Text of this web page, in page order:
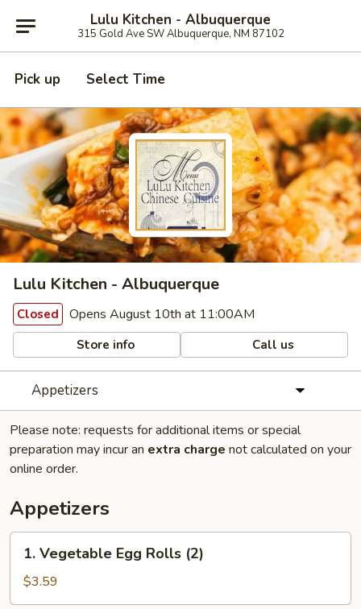
Lulu Kitchen - Albuquerque
315 Gold Ave SW Albuquerque, NM 87102
Pick up Select Time
Lulu Kitchen - Albuquerque
Closed Opens August 10th at 11:00AM
Store info Call us
Appetizers
Please note: requests for additional items or special
preparation may incur an extra charge not calculated on your
online order.
Appetizers
Vegetable
Egg
Rolls
1. Vegetable Egg Rolls (2)
$3.59